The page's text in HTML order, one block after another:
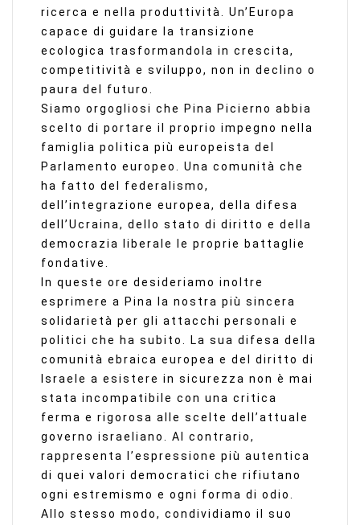
ricerca e nella produttività. Un’Europa
capace di guidare la transizione
ecologica trasformandola in crescita,
competitività e sviluppo, non in declino o
paura del futuro.
Siamo orgogliosi che Pina Picierno abbia
scelto di portare il proprio impegno nella
famiglia politica più europeista del
Parlamento europeo. Una comunità che
ha fatto del federalismo,
dell’integrazione europea, della difesa
dell’Ucraina, dello stato di diritto e della
democrazia liberale le proprie battaglie
fondative.
In queste ore desideriamo inoltre
esprimere a Pina la nostra più sincera
solidarietà per gli attacchi personali e
politici che ha subito. La sua difesa della
comunità ebraica europea e del diritto di
Israele a esistere in sicurezza non è mai
stata incompatibile con una critica
ferma e rigorosa alle scelte dell’attuale
governo israeliano. Al contrario,
rappresenta l’espressione più autentica
di quei valori democratici che rifiutano
ogni estremismo e ogni forma di odio.
Allo stesso modo, condividiamo il suo